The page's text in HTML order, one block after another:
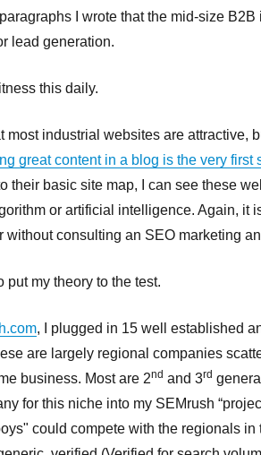
I wrote that the mid-size
lead generation.
this daily.
most industrial websites are attractive,
great content in a blog is the very first
their basic site map, I can see these
or artificial intelligence. Again, it
without consulting an SEO marketing
put my theory to the test.
, I plugged in 15 well established
are largely regional companies
business. Most are 2nd and 3rd
for this niche into my SEMrush
could compete with the regionals